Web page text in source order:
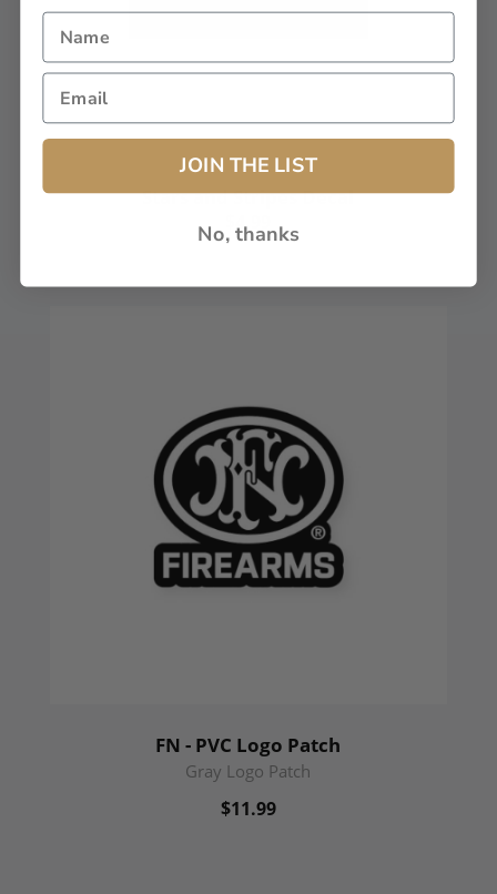
Stars and Stripes Decal
$4.99
FN - PVC Logo Patch
Gray Logo Patch
$11.99
JOIN THE LIST
No, thanks